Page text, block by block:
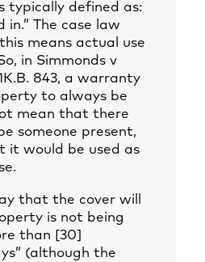
typically defined as:
in.” The case law
means actual use
in Simmonds v
843, a warranty
to always be
mean that there
someone present,
it would be used as
that the cover will
is not being
than [30]
(although the